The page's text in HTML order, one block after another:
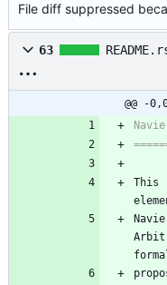
File diff suppressed
63
@@ -
This